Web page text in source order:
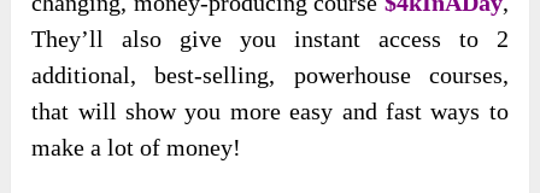
They’ll also give you instant access to 2
additional, best-selling, powerhouse courses,
that will show you more easy and fast ways to
make a lot of money!